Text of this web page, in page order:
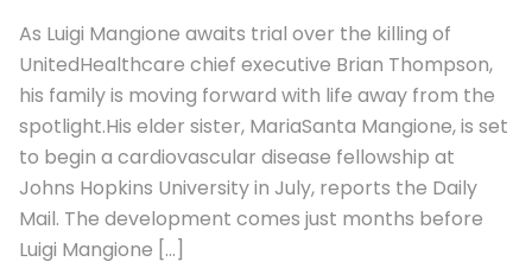
As Luigi Mangione awaits trial over the killing of
UnitedHealthcare chief executive Brian Thompson,
his family is moving forward with life away from the
spotlight.His elder sister, MariaSanta Mangione, is set
to begin a cardiovascular disease fellowship at
Johns Hopkins University in July, reports the Daily
Mail. The development comes just months before
Luigi Mangione […]